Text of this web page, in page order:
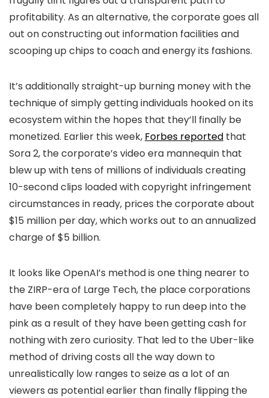
profitability. As an alternative, the corporate goes all
out on constructing out information facilities and
scooping up chips to coach and energy its fashions.
It’s additionally straight-up burning money with the
technique of simply getting individuals hooked on its
ecosystem within the hopes that they’ll finally be
monetized. Earlier this week, Forbes reported that
Sora 2, the corporate’s video era mannequin that
blew up with tens of millions of individuals creating
10-second clips loaded with copyright infringement
circumstances in ready, prices the corporate about
$15 million per day, which works out to an annualized
charge of $5 billion.
It looks like OpenAI’s method is one thing nearer to
the ZIRP-era of Large Tech, the place corporations
have been completely happy to run deep into the
pink as a result of they have been getting cash for
nothing with zero curiosity. That led to the Uber-like
method of driving costs all the way down to
unrealistically low ranges to seize as a lot of an
viewers as potential earlier than finally flipping the